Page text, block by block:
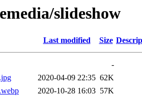
slideshow
Last modified Size
-
2020-04-09 22:35 62K
2020-10-28 16:03 57K